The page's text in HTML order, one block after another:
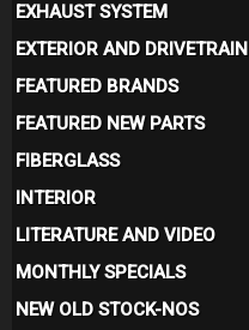
EXHAUST SYSTEM
EXTERIOR AND DRIVETRAIN
FEATURED BRANDS
FEATURED NEW PARTS
FIBERGLASS
INTERIOR
LITERATURE AND VIDEO
MONTHLY SPECIALS
NEW OLD STOCK-NOS